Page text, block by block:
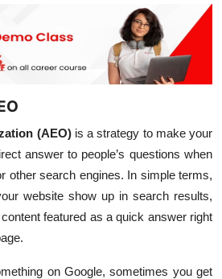
(AEO)is a strategy to make your
answer to people’s questions when
other search engines. In simple terms,
website show up in search results,
featured as a quick answer right
on Google, sometimes you get